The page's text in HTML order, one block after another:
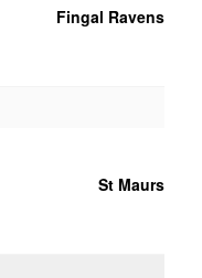
Fingal Ravens
St Maurs